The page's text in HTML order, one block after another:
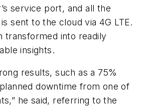
service port, and all the
sent to the cloud via 4G LTE.
transformed into readily
insights.
results, such as a 75%
downtime from one of
he said, referring to the